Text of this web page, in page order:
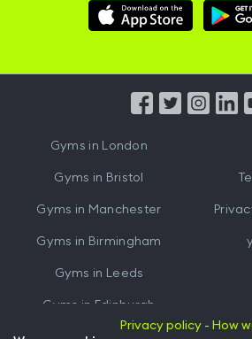
Download
Hussle
Hussle
from
Gyms in London
Gyms in Bristol
Gyms in Manchester
Gyms in Birmingham
Gyms in Leeds
Gyms in Edinburgh
Privacy policy - How